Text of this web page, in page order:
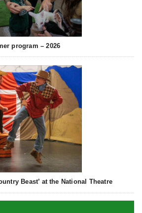
program – 2026
Beast’ at the National Theatre